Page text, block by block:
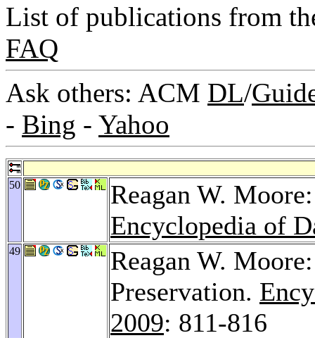
List of publications from
FAQ
Ask others: ACM DL/
- Bing - Yahoo
50
Reagan W.
Encyclopedia of
49
Reagan W.
Preservation.
2009: 811-816